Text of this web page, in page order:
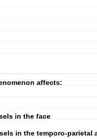
affects:
in the face
in the temporo-parietal